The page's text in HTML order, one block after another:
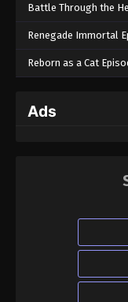
Battle Through the
Renegade Immortal
Reborn as a Cat
Ads